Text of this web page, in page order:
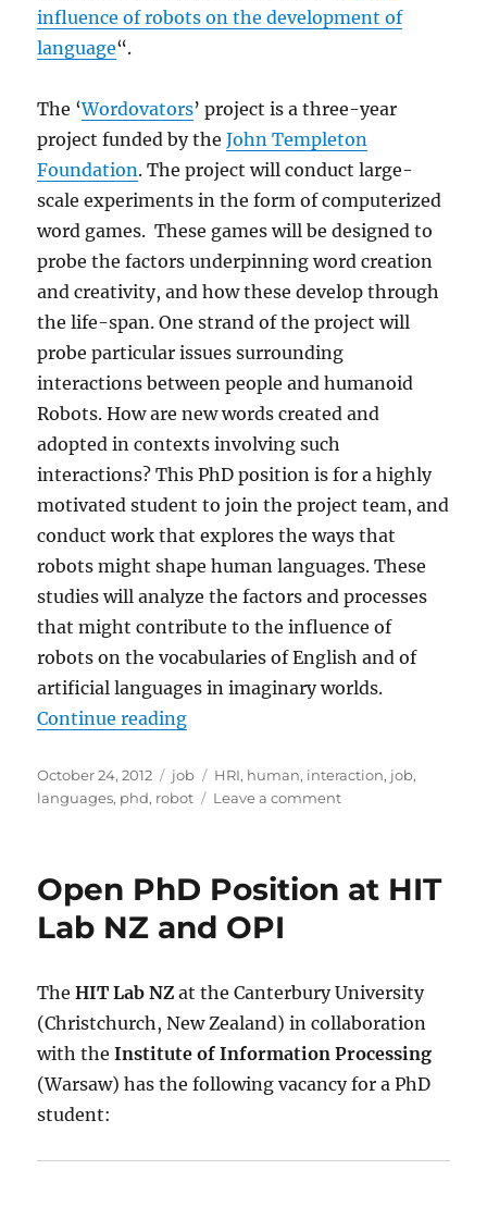
influence of robots on the development of
language“.
The ‘Wordovators’ project is a three-year
project funded by theJohn Templeton
Foundation. The project will conduct large-
scale experiments in the form of computerized
word games. These games will be designed to
probe the factors underpinning word creation
and creativity, and how these develop through
the life-span. One strand of the project will
probe particular issues surrounding
interactions between people and humanoid
Robots. How are new words created and
adopted in contexts involving such
interactions? This PhD position is for a highly
motivated student to join the project team, and
conduct work that explores the ways that
robots might shape human languages. These
studies will analyze the factors and processes
that might contribute to the influence of
robots on the vocabularies of English and of
artificial languages in imaginary worlds.
Continue reading“PhD Position: The influence of
Posted
on
October 24, 2012 Categories
job Tags
HRI, human, interaction, job,
languages, phd, robot Leave a commenton
influence
development
of
language
Open PhD Position at HIT
Lab NZ and OPI
TheHIT Lab NZ at the Canterbury University
(Christchurch, New Zealand) in collaboration
with theInstitute of Information Processing
(Warsaw) has the following vacancy for a PhD
student: